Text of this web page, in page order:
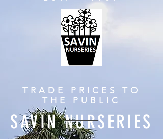
TRADE PRICES TO
THE PUBLIC
SAVIN NURSERIES